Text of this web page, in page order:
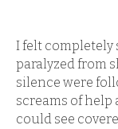
I felt completely
paralyzed from
silence were
screams of
could see